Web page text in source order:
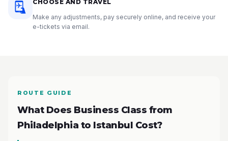
CHOOSE AND TRAVEL
Make any adjustments, pay securely online, and receive your
e-tickets via email.
ROUTE GUIDE
What Does Business Class from
Philadelphia to Istanbul Cost?